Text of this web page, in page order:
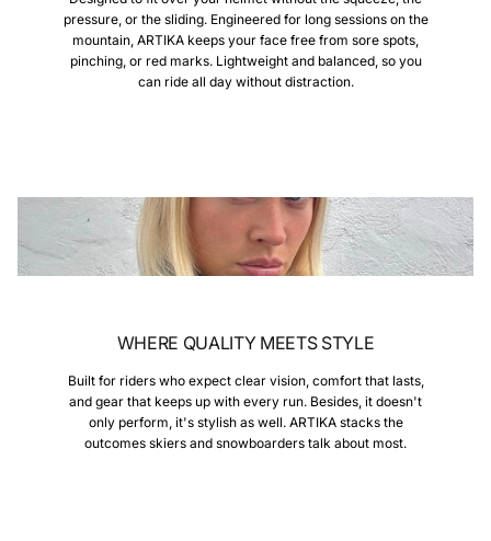
pressure, or the sliding. Engineered for long sessions on the
mountain, ARTIKA keeps your face free from sore spots,
pinching, or red marks. Lightweight and balanced, so you
can ride all day without distraction.
WHERE QUALITY MEETS STYLE
Built for riders who expect clear vision, comfort that lasts,
and gear that keeps up with every run. Besides, it doesn't
only perform, it's stylish as well. ARTIKA stacks the
outcomes skiers and snowboarders talk about most.